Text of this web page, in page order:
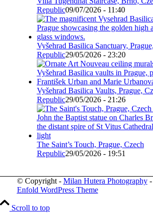
Republic09/07/2026 - 11:40
Vyšehrad Basilica Sanctuary,
Republic29/05/2026 - 23:20
Vyšehrad Basilica Vaults, Prague,
Republic29/05/2026 - 21:26
The Saint’s Touch, Prague, Czech
Republic29/05/2026 - 19:51
© Copyright - Milan Hutera Photography-
Enfold WordPress Theme
Scroll to top